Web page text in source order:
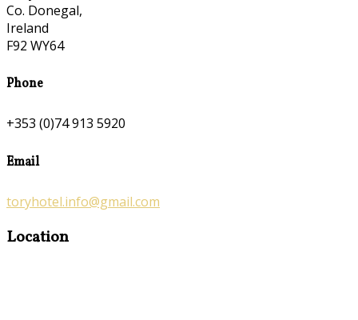
Co. Donegal,
Ireland
F92 WY64
Phone
+353 (0)74 913 5920
Email
toryhotel.info@gmail.com
Location